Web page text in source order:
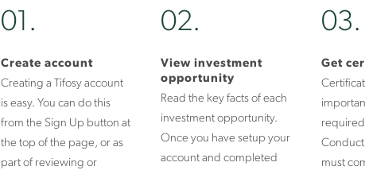
01.
Create account
Creating a Tifosy account
is easy. You can do this
from the Sign Up button at
the top of the page, or as
part of reviewing or
02.
View investment
opportunity
Read the key facts of each
investment opportunity.
Once you have setup your
account and completed
03.
Get
required
Conduct
must